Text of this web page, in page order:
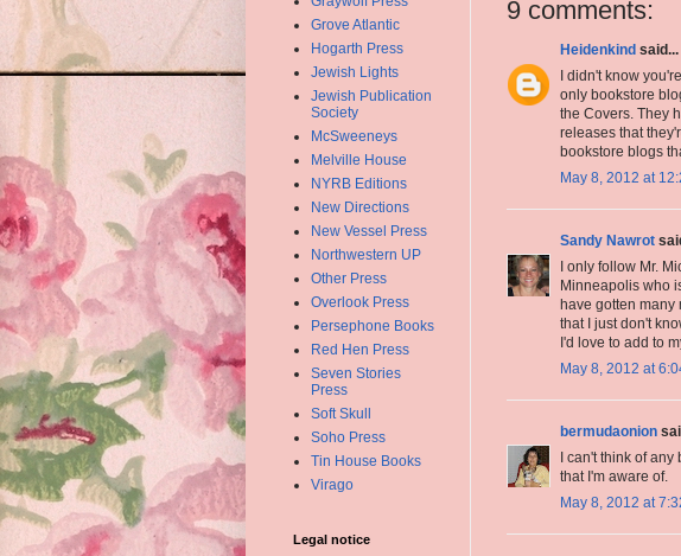
9 comments:
Heidenkind said...
I didn't know
only bookstore
the Covers. They
releases that
bookstore blogs
May 8, 2012 at
Sandy Nawrot
I only follow Mr.
Minneapolis who
have gotten
that I just don't
I'd love to add to
May 8, 2012 at
bermudaonion
I can't think of
that I'm aware of.
May 8, 2012 at
Grove Atlantic
Hogarth Press
Jewish Lights
Jewish Publication
Society
McSweeneys
Melville House
NYRB Editions
New Directions
New Vessel Press
Northwestern UP
Other Press
Overlook Press
Persephone Books
Red Hen Press
Seven Stories
Press
Soft Skull
Soho Press
Tin House Books
Virago
Legal notice